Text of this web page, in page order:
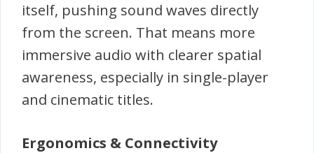
itself, pushing sound waves directly
from the screen. That means more
immersive audio with clearer spatial
awareness, especially in single-player
and cinematic titles.
Ergonomics & Connectivity